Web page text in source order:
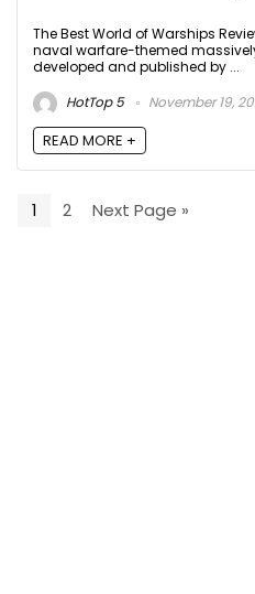
The Best World of Warships
naval warfare-themed
developed and published by ...
HotTop 5
November 19,
READ MORE +
1 2 Next Page »